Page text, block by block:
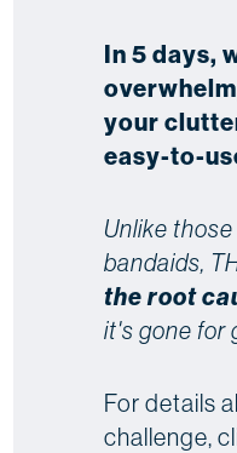
In 5 days,
your
easy-to-
Unlike
bandaids,
the root
it's gone for
For details
challenge,